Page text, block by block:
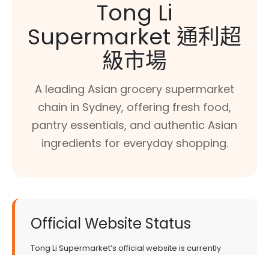
Tong Li
Supermarket 通利超
級市場
A leading Asian grocery supermarket
chain in Sydney, offering fresh food,
pantry essentials, and authentic Asian
ingredients for everyday shopping.
Official Website Status
Tong Li Supermarket’s official website is currently